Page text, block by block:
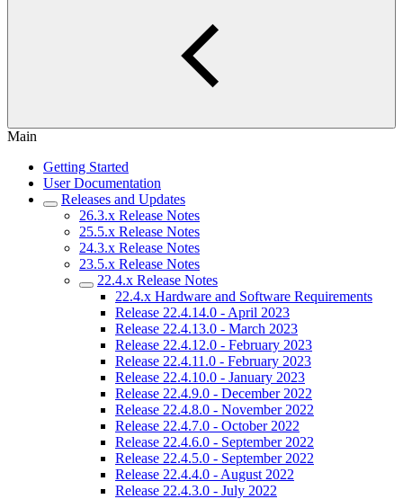
Main
Getting Started
User Documentation
Releases and Updates
26.3.x Release Notes
25.5.x Release Notes
24.3.x Release Notes
23.5.x Release Notes
22.4.x Release Notes
22.4.x Hardware and Software Requirements
Release 22.4.14.0 - April 2023
Release 22.4.13.0 - March 2023
Release 22.4.12.0 - February 2023
Release 22.4.11.0 - February 2023
Release 22.4.10.0 - January 2023
Release 22.4.9.0 - December 2022
Release 22.4.8.0 - November 2022
Release 22.4.7.0 - October 2022
Release 22.4.6.0 - September 2022
Release 22.4.5.0 - September 2022
Release 22.4.4.0 - August 2022
Release 22.4.3.0 - July 2022